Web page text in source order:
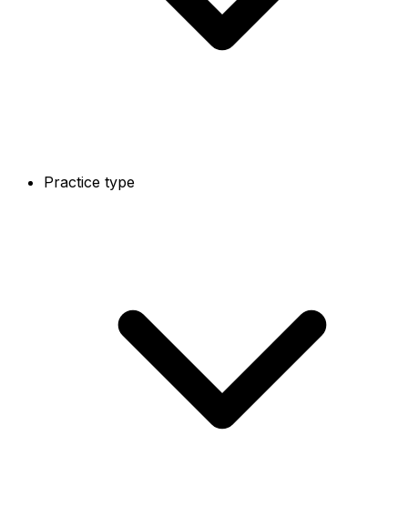
Practice type